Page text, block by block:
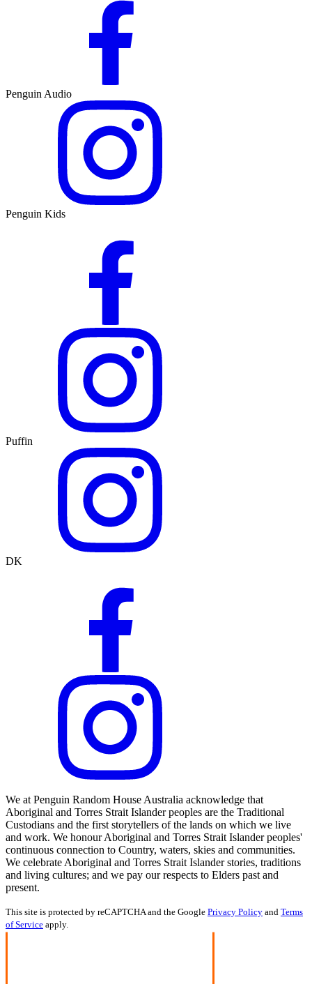
Penguin Audio
Penguin Kids
Puffin
DK
We at Penguin Random House Australia acknowledge that
Aboriginal and Torres Strait Islander peoples are the Traditional
Custodians and the first storytellers of the lands on which we live
and work. We honour Aboriginal and Torres Strait Islander peoples'
continuous connection to Country, waters, skies and communities.
We celebrate Aboriginal and Torres Strait Islander stories, traditions
and living cultures; and we pay our respects to Elders past and
present.
This site is protected by reCAPTCHA and the Google Privacy Policy and Terms
of Service apply.